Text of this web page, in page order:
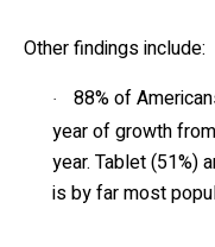
Other findings include:
·
88% of
year of growth
year. Tablet (51%)
is by far most